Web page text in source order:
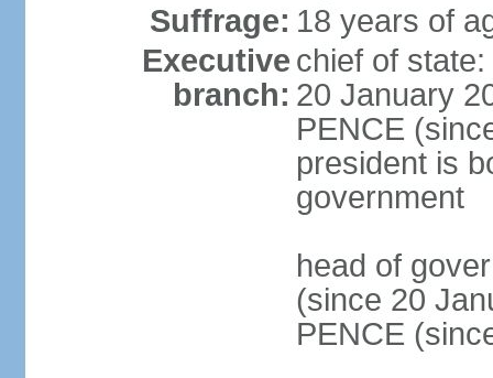
Suffrage: 18 years of
Executive
branch:
chief of
20 January
PENCE
president is
government
head of
(since 20
PENCE